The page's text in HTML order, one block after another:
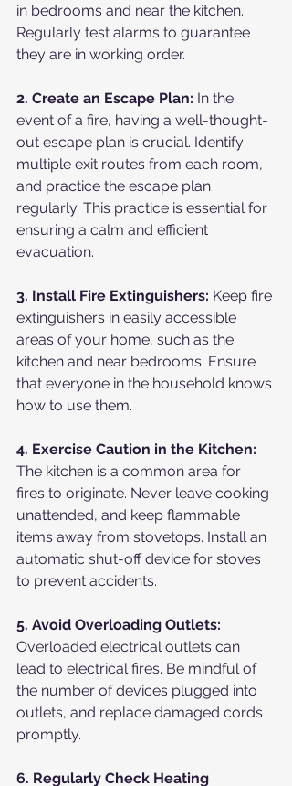
in bedrooms and near the kitchen.
Regularly test alarms to guarantee
they are in working order.
2. Create an Escape Plan: In the
event of a fire, having a well-thought-
out escape plan is crucial. Identify
multiple exit routes from each room,
and practice the escape plan
regularly. This practice is essential for
ensuring a calm and efficient
evacuation.
3. Install Fire Extinguishers: Keep fire
extinguishers in easily accessible
areas of your home, such as the
kitchen and near bedrooms. Ensure
that everyone in the household knows
how to use them.
4. Exercise Caution in the Kitchen:
The kitchen is a common area for
fires to originate. Never leave cooking
unattended, and keep flammable
items away from stovetops. Install an
automatic shut-off device for stoves
to prevent accidents.
5. Avoid Overloading Outlets:
Overloaded electrical outlets can
lead to electrical fires. Be mindful of
the number of devices plugged into
outlets, and replace damaged cords
promptly.
6. Regularly Check Heating